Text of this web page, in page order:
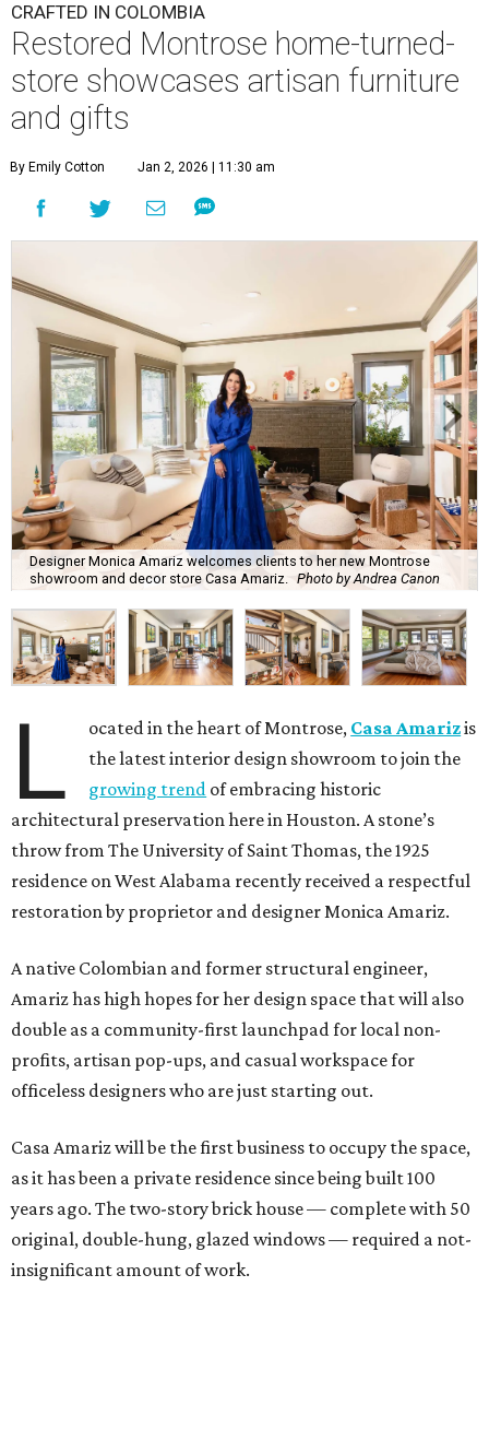
CRAFTED IN COLOMBIA
Restored Montrose home-turned-
store showcases artisan furniture
and gifts
By Emily Cotton Jan 2, 2026 | 11:30 am
Designer Monica Amariz welcomes clients to her new Montrose
showroom and decor store Casa Amariz.
Photo by Andrea Canon
L ocated in the heart of Montrose, Casa Amarizis
the latest interior design showroom to join the
growing trend of embracing historic
architectural preservation here in Houston. A stone’s
throw from The University of Saint Thomas, the 1925
residence on West Alabama recently received a respectful
restoration by proprietor and designer Monica Amariz.
A native Colombian and former structural engineer,
Amariz has high hopes for her design space that will also
double as a community-first launchpad for local non-
profits, artisan pop-ups, and casual workspace for
officeless designers who are just starting out.
Casa Amariz will be the first business to occupy the space,
as it has been a private residence since being built 100
years ago. The two-story brick house — complete with 50
original, double-hung, glazed windows — required a not-
insignificant amount of work.